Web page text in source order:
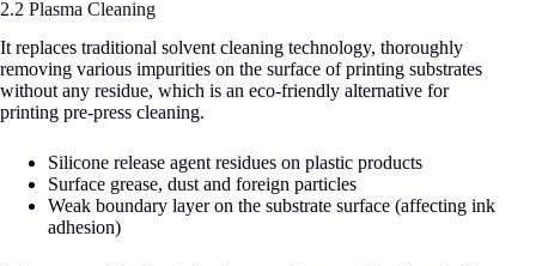
2.2 Plasma Cleaning
It replaces traditional solvent cleaning technology, thoroughly
removing various impurities on the surface of printing substrates
without any residue, which is an eco-friendly alternative for
printing pre-press cleaning.
Silicone release agent residues on plastic products
Surface grease, dust and foreign particles
Weak boundary layer on the substrate surface (affecting ink
adhesion)